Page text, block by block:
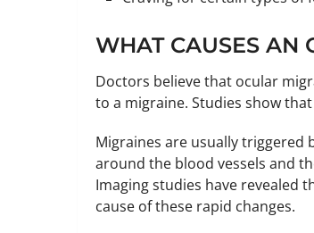
WHAT CAUSES AN
Doctors believe that ocular
to a migraine. Studies show
Migraines are usually triggered
around the blood vessels and
Imaging studies have revealed
cause of these rapid changes.